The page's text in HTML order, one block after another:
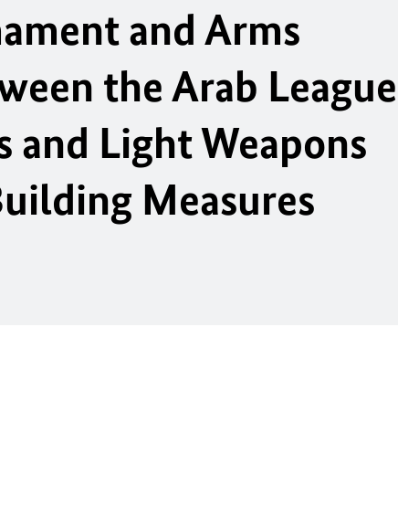
and Arms
the Arab League
and Light Weapons
Measures